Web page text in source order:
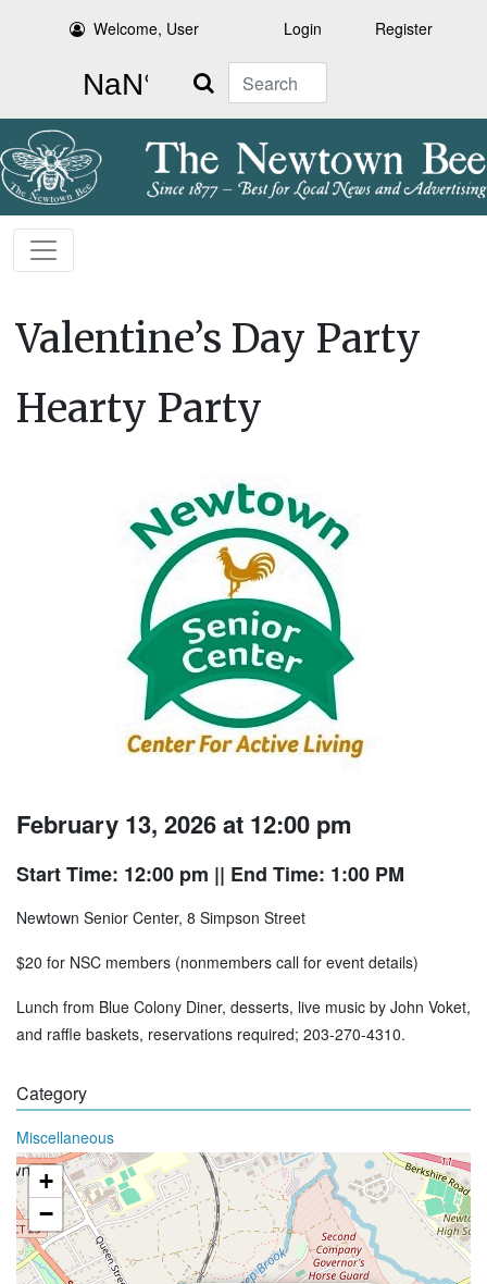
Welcome, User Login Register
Search
Valentine’s Day Party
Hearty Party
February 13, 2026 at 12:00 pm
Start Time: 12:00 pm || End Time: 1:00 PM
Newtown Senior Center, 8 Simpson Street
$20 for NSC members (nonmembers call for event details)
Lunch from Blue Colony Diner, desserts, live music by John Voket,
and raffle baskets, reservations required; 203-270-4310.
Category
Miscellaneous
+
−